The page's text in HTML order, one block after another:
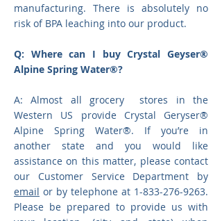
manufacturing. There is absolutely no
risk of BPA leaching into our product.
Q: Where can I buy Crystal Geyser®
Alpine Spring Water®?
A:
Almost all grocery stores in the
Western US provide Crystal Geryser®
Alpine Spring Water®. If you’re in
another state and you would like
assistance on this matter, please contact
our Customer Service Department by
email or by telephone at 1-833-276-9263.
Please be prepared to provide us with